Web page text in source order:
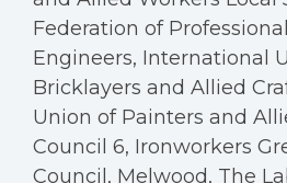
Federation of
Engineers, International
Bricklayers and Allied
Union of Painters and
Council 6, Ironworkers
Council, Melwood, The